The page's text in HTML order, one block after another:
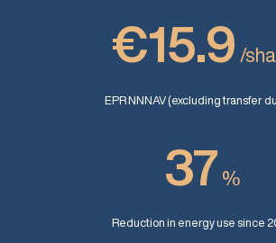
€15.9 /
EPR NNNAV (excluding transfer
37 %
Reduction in energy use since